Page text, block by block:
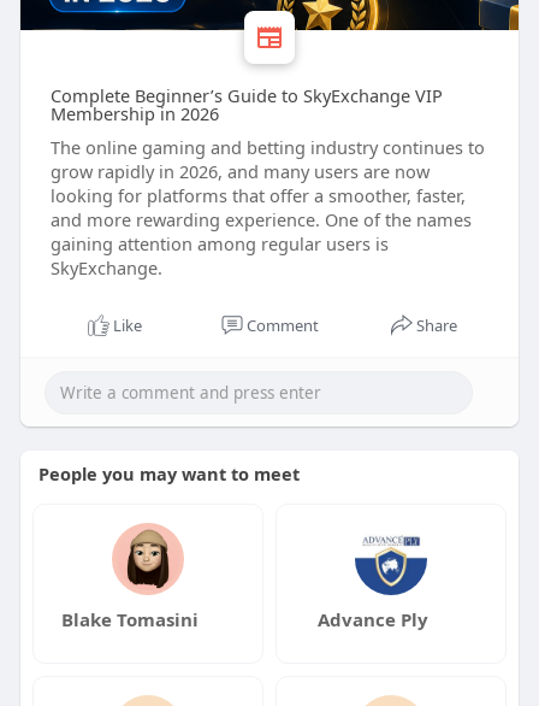
Complete Beginner’s Guide to SkyExchange VIP
Membership in 2026
The online gaming and betting industry continues to
grow rapidly in 2026, and many users are now
looking for platforms that offer a smoother, faster,
and more rewarding experience. One of the names
gaining attention among regular users is
SkyExchange.
Like Comment Share
People you may want to meet
Blake Tomasini Advance Ply